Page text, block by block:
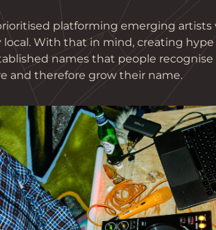
platforming emerging
With that in mind, creating
names that people
and therefore grow their name.